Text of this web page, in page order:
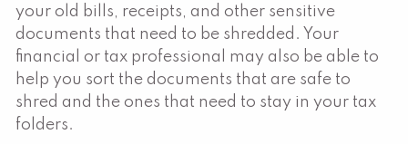
your old bills, receipts, and other sensitive
documents that need to be shredded. Your
financial or tax professional may also be able to
help you sort the documents that are safe to
shred and the ones that need to stay in your tax
folders.